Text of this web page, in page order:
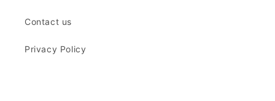
Contact us
Privacy Policy